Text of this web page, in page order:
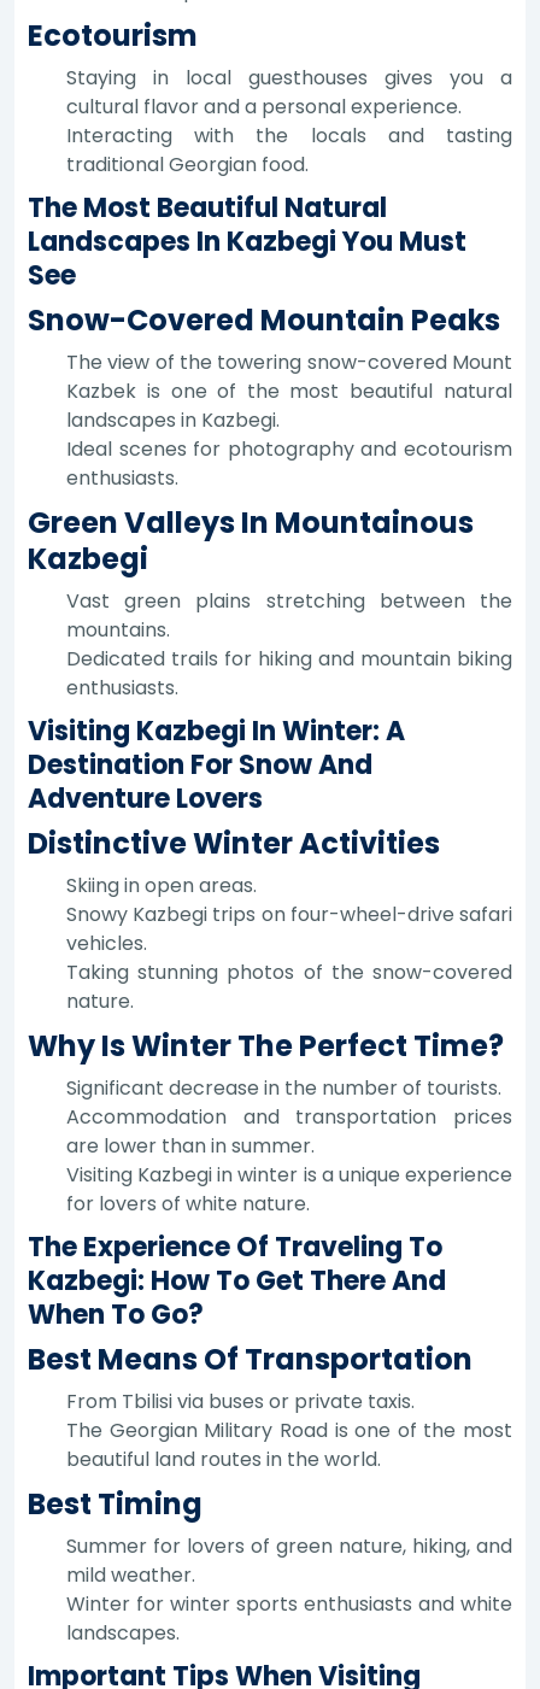
Ecotourism
Staying in local guesthouses gives you a
cultural flavor and a personal experience.
Interacting with the locals and tasting
traditional Georgian food.
The Most Beautiful Natural
Landscapes In Kazbegi You Must
See
Snow-Covered Mountain Peaks
The view of the towering snow-covered Mount
Kazbek is one of the most beautiful natural
landscapes in Kazbegi.
Ideal scenes for photography and ecotourism
enthusiasts.
Green Valleys In Mountainous
Kazbegi
Vast green plains stretching between the
mountains.
Dedicated trails for hiking and mountain biking
enthusiasts.
Visiting Kazbegi In Winter: A
Destination For Snow And
Adventure Lovers
Distinctive Winter Activities
Skiing in open areas.
Snowy Kazbegi trips on four-wheel-drive safari
vehicles.
Taking stunning photos of the snow-covered
nature.
Why Is Winter The Perfect Time?
Significant decrease in the number of tourists.
Accommodation and transportation prices
are lower than in summer.
Visiting Kazbegi in winter is a unique experience
for lovers of white nature.
The Experience Of Traveling To
Kazbegi: How To Get There And
When To Go?
Best Means Of Transportation
From Tbilisi via buses or private taxis.
The Georgian Military Road is one of the most
beautiful land routes in the world.
Best Timing
Summer for lovers of green nature, hiking, and
mild weather.
Winter for winter sports enthusiasts and white
landscapes.
Important Tips When Visiting